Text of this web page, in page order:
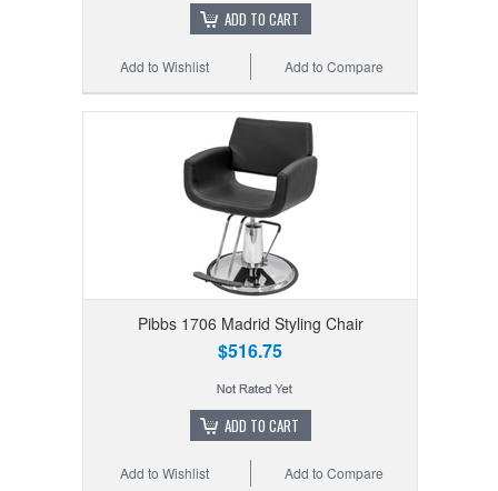
ADD TO CART
Add to Compare
Add to Wishlist
Pibbs 1706 Madrid Styling Chair
$516.75
ADD TO CART
Add to Compare
Add to Wishlist